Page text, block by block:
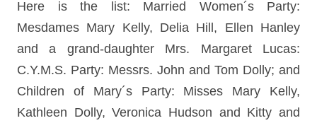
Here is the list: Married Women´s Party:
Mesdames Mary Kelly, Delia Hill, Ellen Hanley
and a grand-daughter Mrs. Margaret Lucas:
C.Y.M.S. Party: Messrs. John and Tom Dolly; and
Children of Mary´s Party: Misses Mary Kelly,
Kathleen Dolly, Veronica Hudson and Kitty and